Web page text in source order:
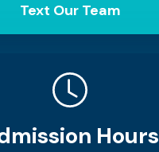
Text Our Team
Hours